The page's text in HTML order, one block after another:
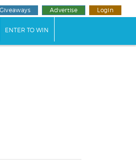
Advertise Login
"Guides"
submenu for "Business"
ENTER TO WIN